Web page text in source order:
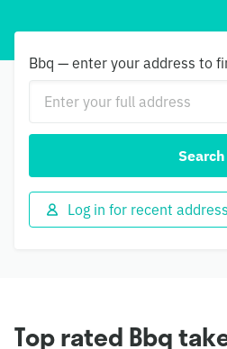
Bbq — enter your address to
Search
Log in for recent
Top rated Bbq